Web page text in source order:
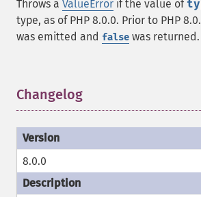
Throws a ValueError if the value of
type, as of PHP 8.0.0. Prior to PHP
was emitted and false was returned.
Changelog
8.0.0